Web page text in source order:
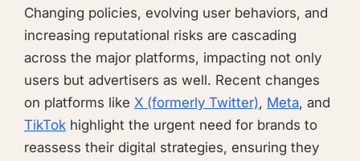
Changing policies, evolving user behaviors, and
increasing reputational risks are cascading
across the major platforms, impacting not only
users but advertisers as well. Recent changes
on platforms like X (formerly Twitter), Meta, and
TikTok highlight the urgent need for brands to
reassess their digital strategies, ensuring they